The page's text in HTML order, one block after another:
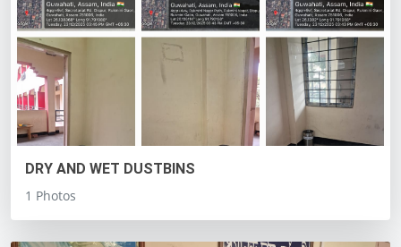
DRY AND WET DUSTBINS
1 Photos